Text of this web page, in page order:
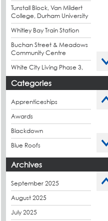
Tunstall Block, Van Mildert
College, Durham University
Whitley Bay Train Station
Buchan Street & Meadows
Community Centre
White City Living Phase 3,
London
King's Road Park Phase 1,
Stockport Exchange,
Manchester
Categories
Apprenticeships
Awards
Blackdown
Blue Roofs
Budget Management
Caltech Liquid
Waterproofing
Charity
CPDs
Archives
September 2025
August 2025
July 2025